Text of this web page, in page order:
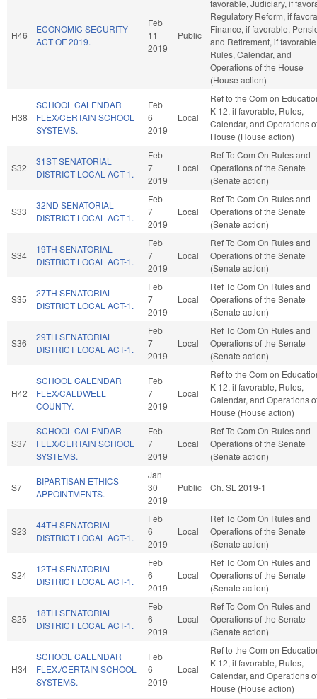
H46
ECONOMIC SECURITY
ACT OF 2019.
Feb
11
2019
Public
favorable, Judiciary, if
Regulatory Reform, if
Finance, if favorable,
and Retirement, if
Rules, Calendar, and
Operations of the House
(House action)
H38
SCHOOL CALENDAR
FLEX/CERTAIN SCHOOL
SYSTEMS.
Feb
6
2019
Local
Ref to the Com on
K-12, if favorable, Rules,
Calendar, and Operations
House (House action)
S32
31ST SENATORIAL
DISTRICT LOCAL ACT-1.
Feb
7
2019
Local
Ref To Com On Rules and
Operations of the Senate
(Senate action)
S33
32ND SENATORIAL
DISTRICT LOCAL ACT-1.
Feb
7
2019
Local
Ref To Com On Rules and
Operations of the Senate
(Senate action)
S34
19TH SENATORIAL
DISTRICT LOCAL ACT-1.
Feb
7
2019
Local
Ref To Com On Rules and
Operations of the Senate
(Senate action)
S35
27TH SENATORIAL
DISTRICT LOCAL ACT-1.
Feb
7
2019
Local
Ref To Com On Rules and
Operations of the Senate
(Senate action)
S36
29TH SENATORIAL
DISTRICT LOCAL ACT-1.
Feb
7
2019
Local
Ref To Com On Rules and
Operations of the Senate
(Senate action)
H42
SCHOOL CALENDAR
FLEX/CALDWELL
COUNTY.
Feb
7
2019
Local
Ref to the Com on
K-12, if favorable, Rules,
Calendar, and Operations
House (House action)
S37
SCHOOL CALENDAR
FLEX/CERTAIN SCHOOL
SYSTEMS.
Feb
7
2019
Local
Ref To Com On Rules and
Operations of the Senate
(Senate action)
S7
BIPARTISAN ETHICS
APPOINTMENTS.
Jan
30
2019
Public Ch. SL 2019-1
S23
44TH SENATORIAL
DISTRICT LOCAL ACT-1.
Feb
6
2019
Local
Ref To Com On Rules and
Operations of the Senate
(Senate action)
S24
12TH SENATORIAL
DISTRICT LOCAL ACT-1.
Feb
6
2019
Local
Ref To Com On Rules and
Operations of the Senate
(Senate action)
S25
18TH SENATORIAL
DISTRICT LOCAL ACT-1.
Feb
6
2019
Local
Ref To Com On Rules and
Operations of the Senate
(Senate action)
H34
SCHOOL CALENDAR
FLEX./CERTAIN SCHOOL
SYSTEMS.
Feb
6
2019
Local
Ref to the Com on
K-12, if favorable, Rules,
Calendar, and Operations
House (House action)